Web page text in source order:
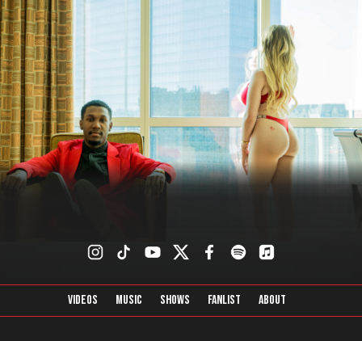
Videos Music Shows FanList About